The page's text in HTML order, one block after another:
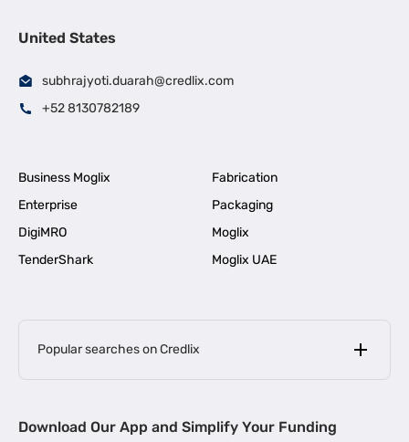
United States
subhrajyoti.duarah@credlix.com
+52 8130782189
Business Moglix
Fabrication
Enterprise
Packaging
DigiMRO
Moglix
TenderShark
Moglix UAE
Popular searches on Credlix
MSME Loan for Startups |
Download Our App and Simplify Your Funding